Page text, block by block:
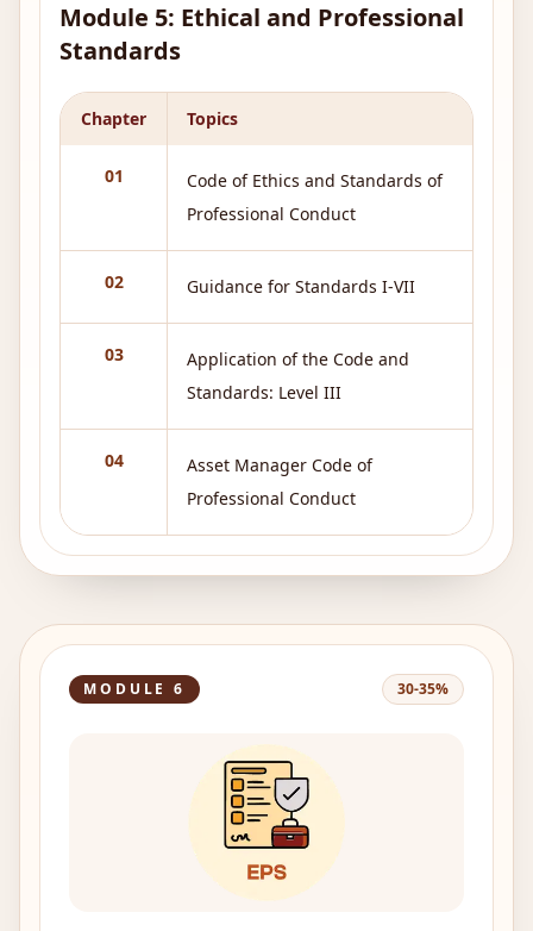
Module 5: Ethical and Professional
Standards
Chapter Topics
01
Code of Ethics and Standards of
Professional Conduct
02 Guidance for Standards I-VII
03
Application of the Code and
Standards: Level III
04
Asset Manager Code of
Professional Conduct
MODULE6 30-35%